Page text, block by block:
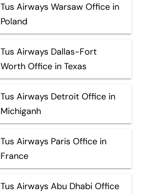
Tus Airways Warsaw Office in
Poland
Tus Airways Dallas-Fort
Worth Office in Texas
Tus Airways Detroit Office in
Michiganh
Tus Airways Paris Office in
France
Tus Airways Abu Dhabi Office